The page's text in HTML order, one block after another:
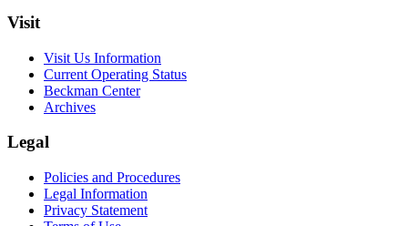
Visit
Visit Us Information
Current Operating Status
Beckman Center
Archives
Legal
Policies and Procedures
Legal Information
Privacy Statement